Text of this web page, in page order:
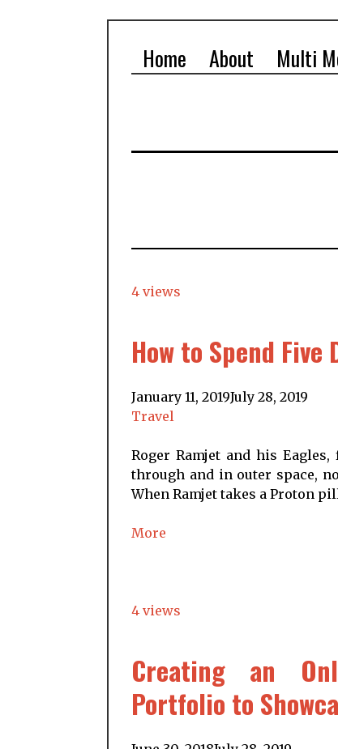
Home About Multi
4 views
How to Spend Five
January 11, 2019July 28, 2019
Travel
Roger Ramjet and his
through and in outer space,
When Ramjet takes a Proton
More
4 views
Creating an
Portfolio to